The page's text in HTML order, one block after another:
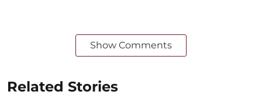
Show Comments
Related Stories